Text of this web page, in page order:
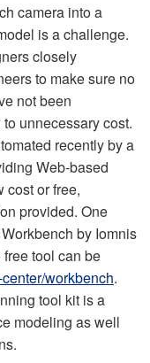
camera into a
is a challenge.
closely
to make sure no
not been
unnecessary cost.
recently by a
Web-based
cost or free,
provided. One
by Iomnis
tool can be
workbench.
tool kit is a
modeling as well